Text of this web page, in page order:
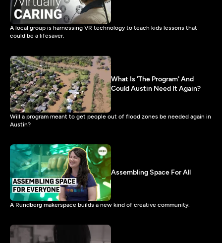
A local group is harnessing VR technology to teach kids lessons that
could be a lifesaver.
What Is 'The Program' And
Could Austin Need It Again?
Will a program meant to get people out of flood zones be needed again in
Austin?
Assembling Space For All
A Rundberg makerspace builds a new kind of creative community.